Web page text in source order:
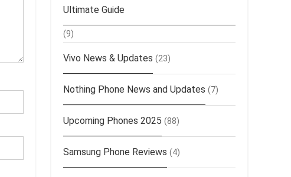
Ultimate Guide
(9)
Vivo News & Updates (23)
Nothing Phone News and Updates (7)
Upcoming Phones 2025 (88)
Samsung Phone Reviews (4)